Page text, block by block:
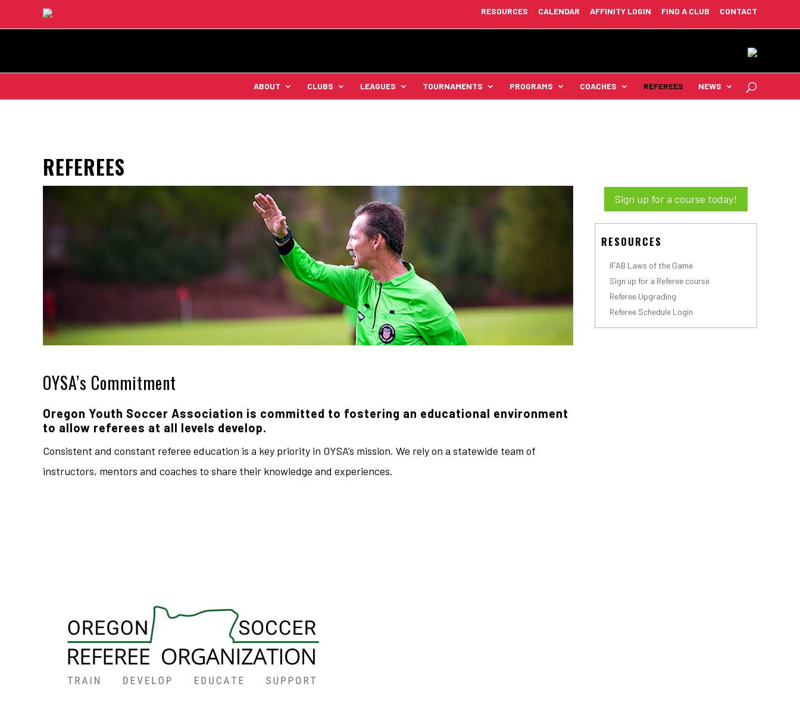
RESOURCES CALENDAR AFFINITY LOGIN FIND A CLUB CONTACT
ABOUT CLUBS LEAGUES TOURNAMENTS PROGRAMS COACHES REFEREES NEWS
REFEREES
OYSA’s Commitment
Oregon Youth Soccer Association is committed to fostering an educational environment
to allow referees at all levels develop.
Consistent and constant referee education is a key priority in OYSA’s mission. We rely on a statewide team of
instructors, mentors and coaches to share their knowledge and experiences.
Sign up for a course today!
RESOURCES
IFAB Laws of the Game
Sign up for a Referee course
Referee Upgrading
Referee Schedule Login